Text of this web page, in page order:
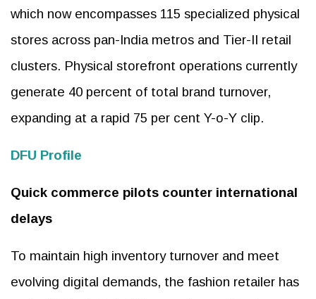
which now encompasses 115 specialized physical
stores across pan-India metros and Tier-II retail
clusters. Physical storefront operations currently
generate 40 percent of total brand turnover,
expanding at a rapid 75 per cent Y-o-Y clip.
DFU Profile
Quick commerce pilots counter international
delays
To maintain high inventory turnover and meet
evolving digital demands, the fashion retailer has